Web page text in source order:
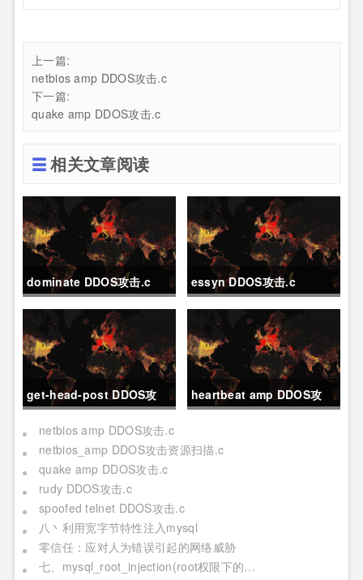
上一篇:
netbios amp DDOS攻击.c
下一篇:
quake amp DDOS攻击.c
相关文章阅读
dominate DDOS攻击.c essyn DDOS攻击.c
get-head-post DDOS攻
击.c
heartbeat amp DDOS攻
netbios amp DDOS攻击.c
netbios_amp DDOS攻击资源扫描.c
quake amp DDOS攻击.c
rudy DDOS攻击.c
spoofed telnet DDOS攻击.c
八丶利用宽字节特性注入mysql
零信任：应对人为错误引起的网络威胁
七、mysql_root_injection(root权限下的利用[二] 日志写,udf mof系统命令执行[提权])